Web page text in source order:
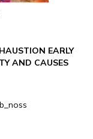
EARLY
AND CAUSES